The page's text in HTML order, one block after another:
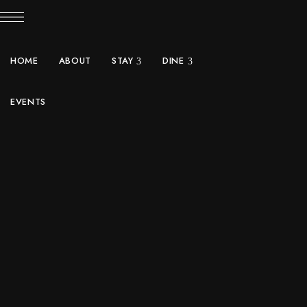
HOME ABOUT STAY DINE
EVENTS